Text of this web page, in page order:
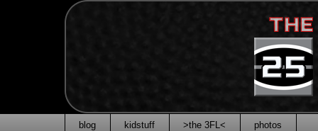
blog kidstuff >the 3FL< photos